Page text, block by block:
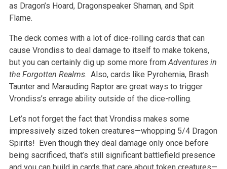
as Dragon’s Hoard, Dragonspeaker Shaman, and Spit
Flame.
The deck comes with a lot of dice-rolling cards that can
cause Vrondiss to deal damage to itself to make tokens,
but you can certainly dig up some more from Adventures in
the Forgotten Realms. Also, cards like Pyrohemia, Brash
Taunter and Marauding Raptor are great ways to trigger
Vrondiss’s enrage ability outside of the dice-rolling.
Let’s not forget the fact that Vrondiss makes some
impressively sized token creatures—whopping 5/4 Dragon
Spirits! Even though they deal damage only once before
being sacrificed, that’s still significant battlefield presence